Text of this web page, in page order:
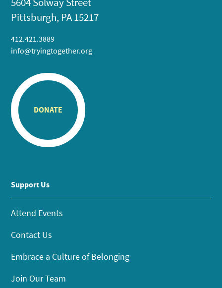
Pittsburgh, PA 15217
412.421.3889
info@tryingtogether.org
DONATE
Support Us
Attend Events
Contact Us
Embrace a Culture of Belonging
Join Our Team